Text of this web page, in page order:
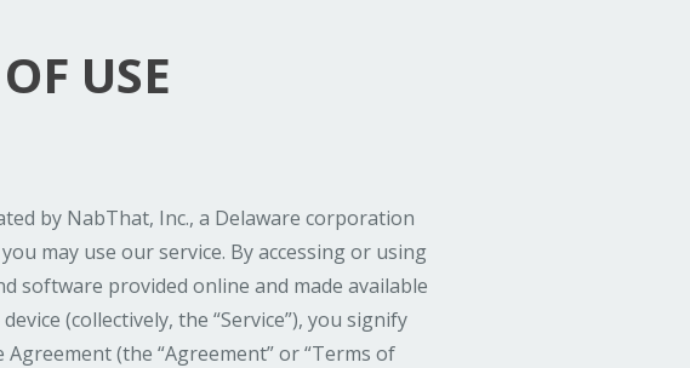
USE
by NabThat, Inc., a Delaware corporation
may use our service. By accessing or using
software provided online and made available
(collectively, the “Service”), you signify
(the “Agreement” or “Terms of